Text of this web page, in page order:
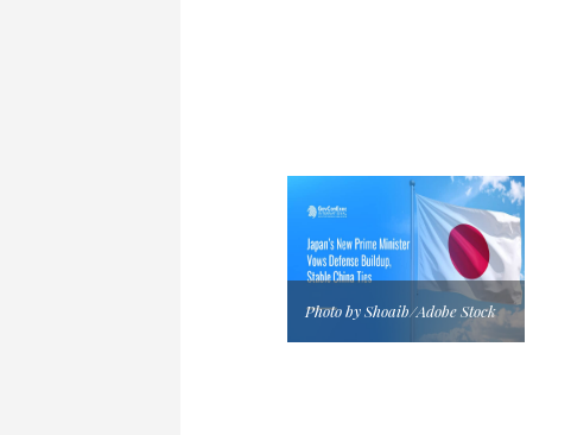
Photo by Shoaib/Adobe Stock